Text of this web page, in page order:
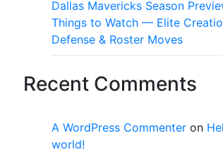
Dallas Mavericks Season
Things to Watch — Elite
Defense & Roster Moves
Recent Comments
A WordPress Commenter on
world!